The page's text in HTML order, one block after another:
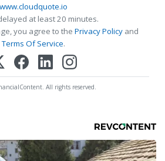
www.cloudquote.io
at least 20 minutes.
you agree to the Privacy Policy and
Terms Of Service.
All rights reserved.